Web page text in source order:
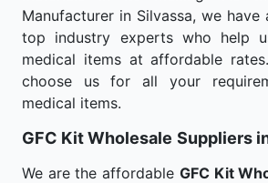
Manufacturer in Silvassa, we
top industry experts who help
medical items at affordable
choose us for all your
medical items.
GFC Kit Wholesale Suppliers
We are the affordable GFC Kit